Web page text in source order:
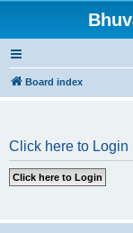
Board index
Click here to Login